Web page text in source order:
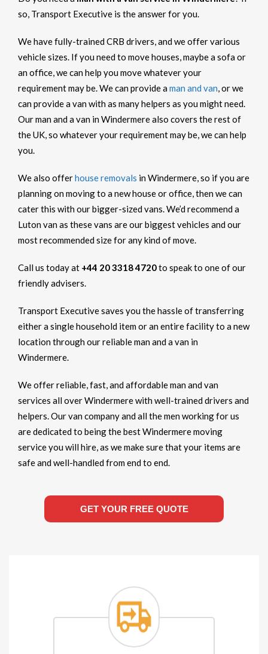
so, Transport Executive is the answer for you.
We have fully-trained CRB drivers, and we offer various
vehicle sizes. If you need to move houses, maybe a sofa or
an office, we can help you move whatever your
requirement may be. We can provide aman and van, or we
can provide a van with as many helpers as you might need.
Our man and a van in Windermere also covers the rest of
the UK, so whatever your requirement may be, we can help
you.
We also offerhouse removals in Windermere, so if you are
planning on moving to a new house or office, then we can
cater this with our bigger-sized vans. We’d recommend a
Luton van as these vans are our biggest vehicles and our
most recommended size for any kind of move.
Call us today at +44 20 3318 4720to speak to one of our
friendly advisers.
Transport Executive saves you the hassle of transferring
either a single household item or an entire facility to a new
location through our reliable man and a van in
Windermere.
We offer reliable, fast, and affordable man and van
services all over Windermere with well-trained drivers and
helpers. Our van company and all the men working for us
are dedicated to being the best Windermere moving
service you will hire, as we make sure that your items are
safe and well-handled from end to end.
GET YOUR FREE QUOTE